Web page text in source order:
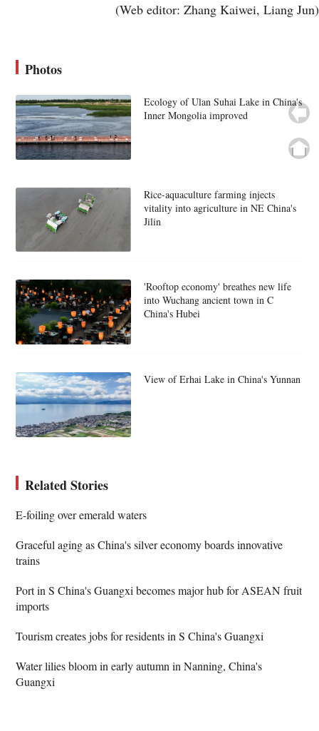
(Web editor: Zhang Kaiwei, Liang Jun)
Photos
Ecology of Ulan Suhai Lake in China's
Inner Mongolia improved
Rice-aquaculture farming injects
vitality into agriculture in NE China's
Jilin
'Rooftop economy' breathes new life
into Wuchang ancient town in C
China's Hubei
View of Erhai Lake in China's Yunnan
Related Stories
​​E-foiling over emerald waters
Graceful aging as China's silver economy boards innovative
trains
Port in S China's Guangxi becomes major hub for ASEAN fruit
imports
Tourism creates jobs for residents in S China's Guangxi
Water lilies bloom in early autumn in Nanning, China's
Guangxi